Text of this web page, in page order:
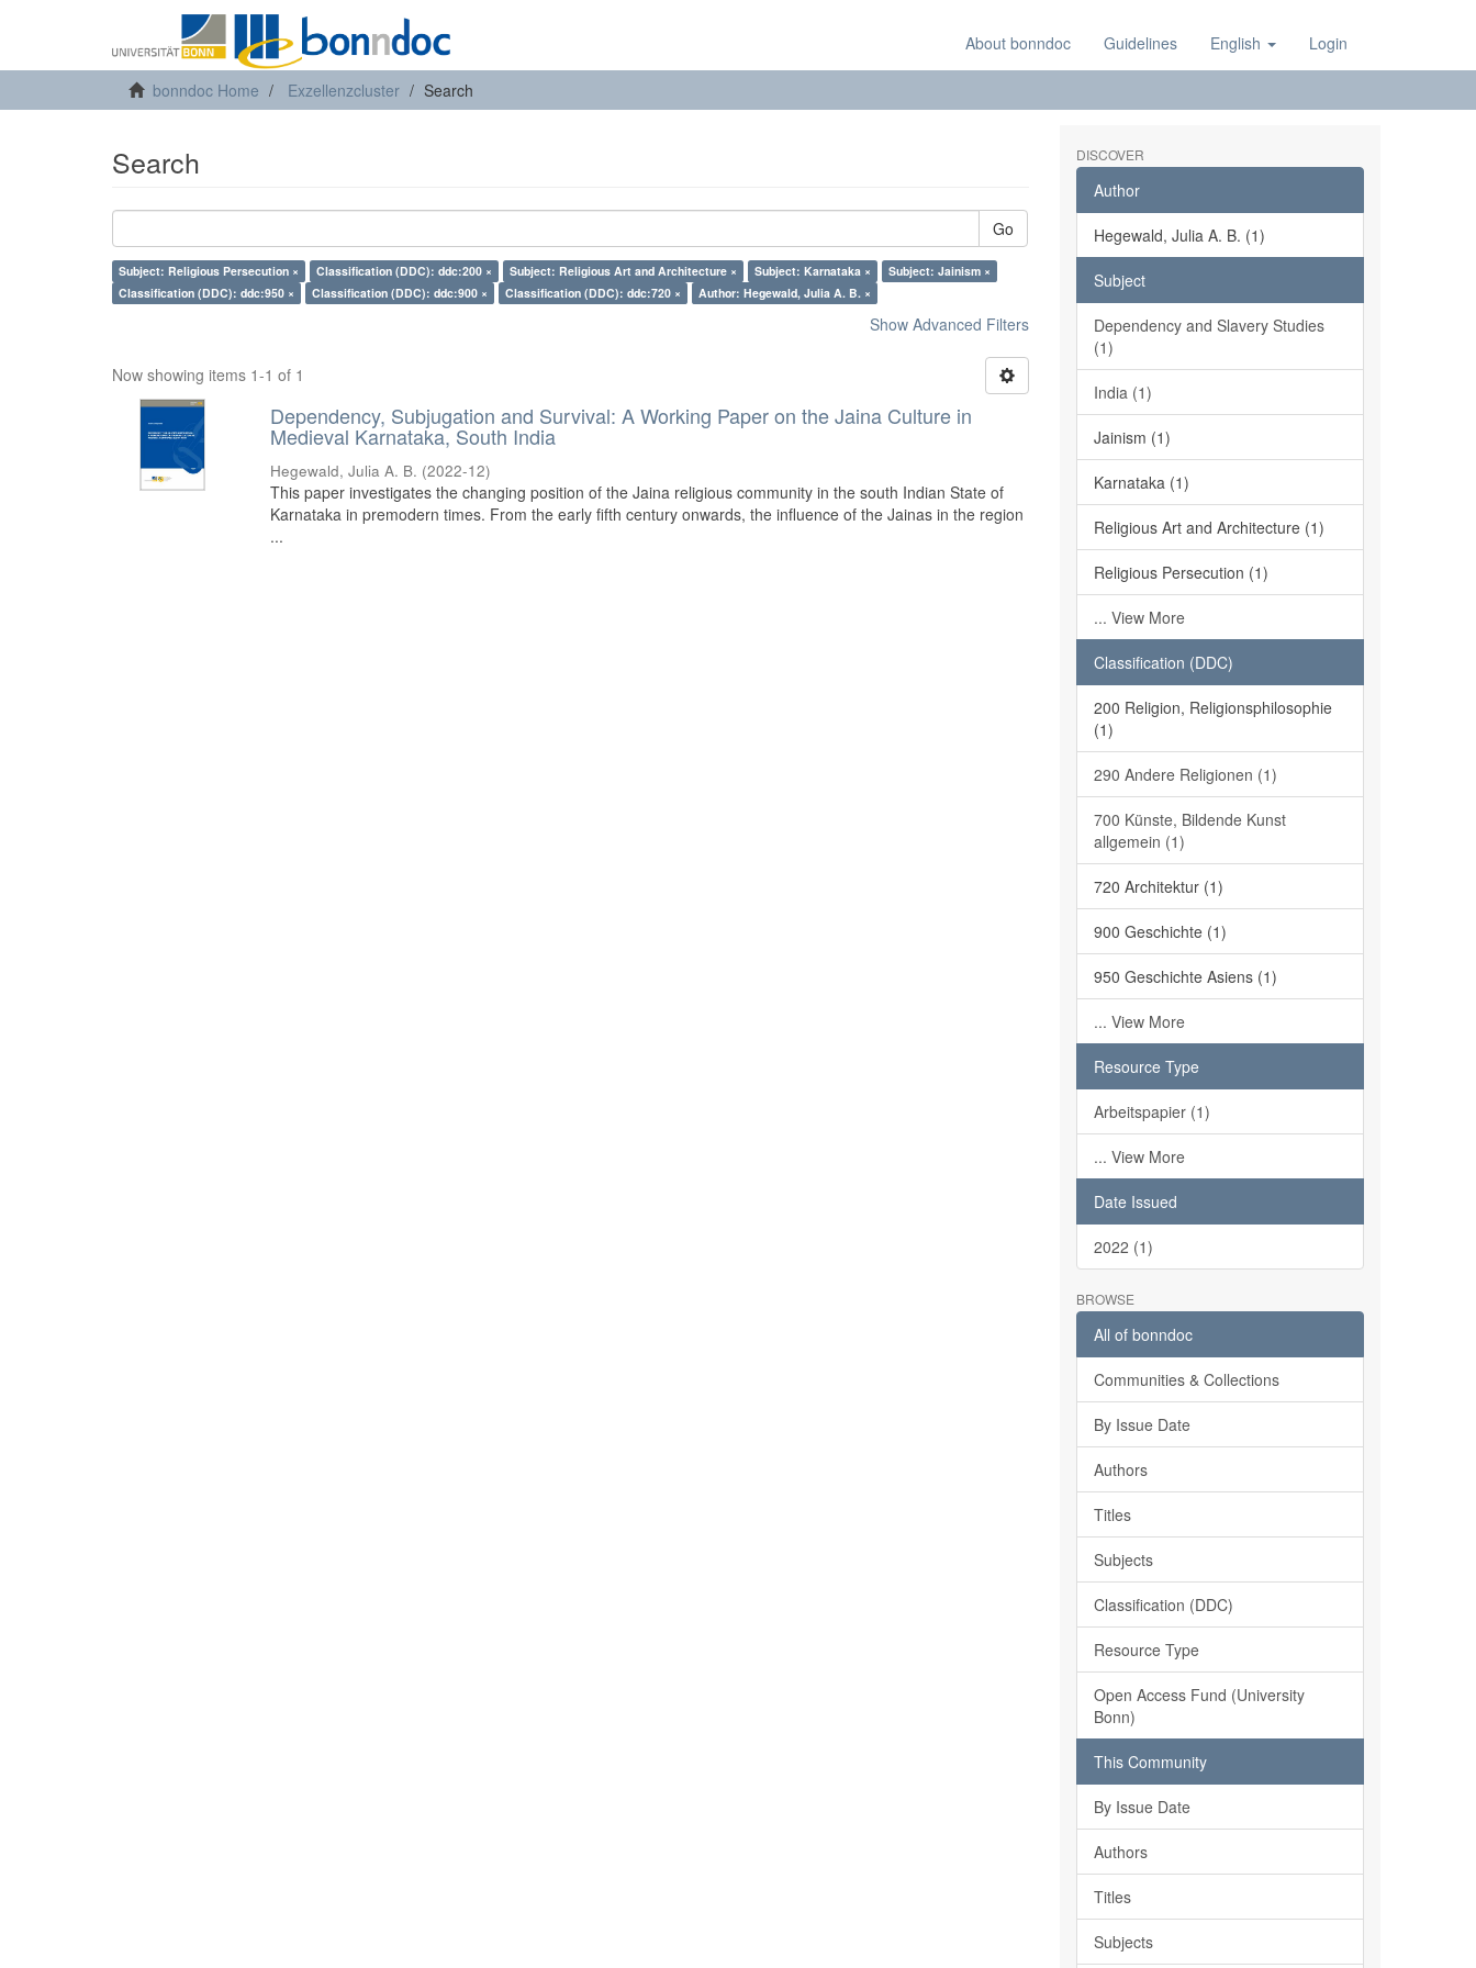
About bonndoc Guidelines English Login
bonndoc Home Exzellenzcluster Search
Search
Go
Subject: Religious Persecution × Classification (DDC): ddc:200 × Subject: Religious Art and Architecture × Subject: Karnataka ×
Subject: Jainism ×
Classification (DDC): ddc:950 ×
Classification (DDC): ddc:900 × Classification (DDC): ddc:720 × Author: Hegewald, Julia A. B. ×
Show Advanced Filters
Now showing items 1-1 of 1
Dependency, Subjugation and Survival: A Working Paper on the Jaina Culture in
Medieval Karnataka, South India
Hegewald, Julia A. B. (2022-12)
This paper investigates the changing position of the Jaina religious community in the south Indian State of
Karnataka in premodern times. From the early fifth century onwards, the influence of the Jainas in the region
...
DISCOVER
Author
Hegewald, Julia A. B. (1)
Subject
Dependency and Slavery Studies
(1)
India (1)
Jainism (1)
Karnataka (1)
Religious Art and Architecture (1)
Religious Persecution (1)
... View More
Classification (DDC)
200 Religion, Religionsphilosophie
(1)
290 Andere Religionen (1)
700 Künste, Bildende Kunst
allgemein (1)
720 Architektur (1)
900 Geschichte (1)
950 Geschichte Asiens (1)
... View More
Resource Type
Arbeitspapier (1)
... View More
Date Issued
2022 (1)
BROWSE
All of bonndoc
Communities & Collections
By Issue Date
Authors
Titles
Subjects
Classification (DDC)
Resource Type
Open Access Fund (University
Bonn)
This Community
By Issue Date
Authors
Titles
Subjects